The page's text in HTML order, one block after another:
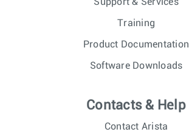
Training
Product Documentation
Software Downloads
Contacts & Help
Contact Arista